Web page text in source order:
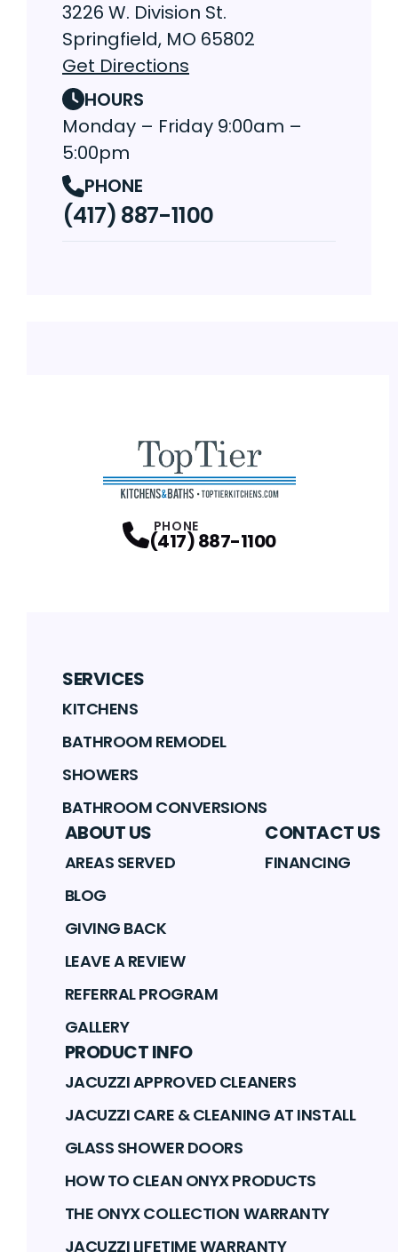
3226 W. Division St.
Springfield, MO 65802
Get Directions
HOURS
Monday – Friday 9:00am –
5:00pm
PHONE
(417) 887-1100
PHONE
(417) 887-1100
SERVICES
KITCHENS
BATHROOM REMODEL
SHOWERS
BATHROOM CONVERSIONS
ABOUT US
AREAS SERVED
BLOG
GIVING BACK
LEAVE A REVIEW
REFERRAL PROGRAM
GALLERY
CONTACT US
FINANCING
PRODUCT INFO
JACUZZI APPROVED CLEANERS
JACUZZI CARE & CLEANING AT INSTALL
GLASS SHOWER DOORS
HOW TO CLEAN ONYX PRODUCTS
THE ONYX COLLECTION WARRANTY
JACUZZI LIFETIME WARRANTY